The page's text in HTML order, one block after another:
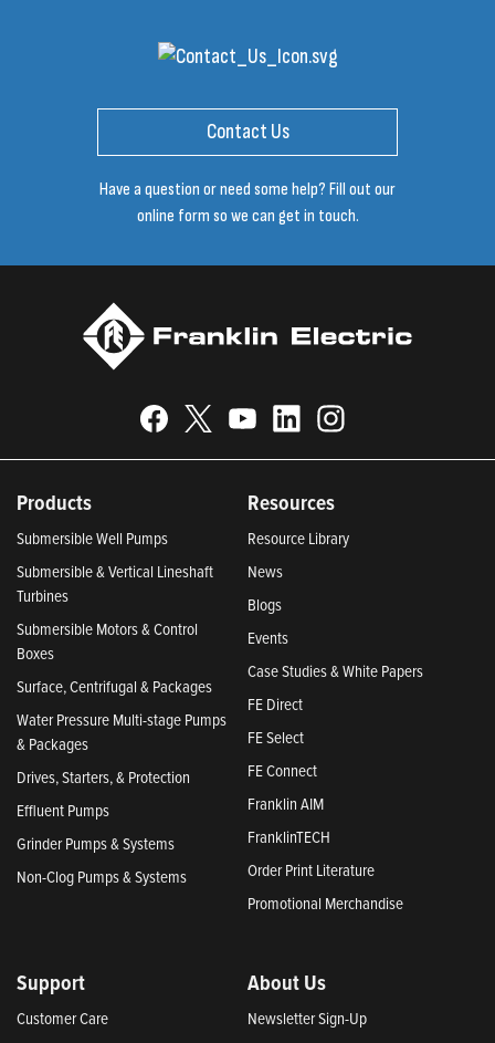
Contact Us
Have a question or need some help? Fill out our
online form so we can get in touch.
Products
Submersible Well Pumps
Submersible & Vertical Lineshaft
Turbines
Submersible Motors & Control
Boxes
Surface, Centrifugal & Packages
Water Pressure Multi-stage Pumps
& Packages
Drives, Starters, & Protection
Effluent Pumps
Grinder Pumps & Systems
Non-Clog Pumps & Systems
Resources
Resource Library
News
Blogs
Events
Case Studies & White Papers
FE Direct
FE Select
FE Connect
Franklin AIM
FranklinTECH
Order Print Literature
Promotional Merchandise
Support
Customer Care
About Us
Newsletter Sign-Up